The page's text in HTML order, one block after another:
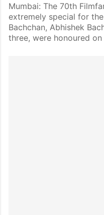
Mumbai: The 70th
extremely special for
Bachchan, Abhishek
three, were honoured